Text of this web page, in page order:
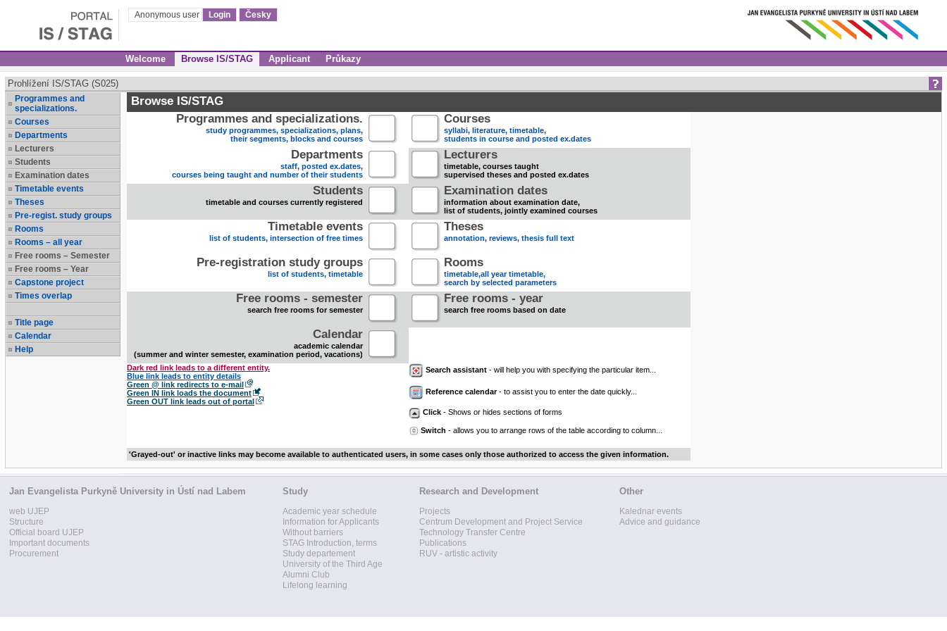
Anonymous user Login Česky
Welcome Browse IS/STAG Applicant Průkazy
Prohlížení IS/STAG (S025)
Programmes and
specializations.
Courses
Departments
Lecturers
Students
Examination dates
Timetable events
Theses
Pre-regist. study groups
Rooms
Rooms – all year
Free rooms – Semester
Free rooms – Year
Capstone project
Times overlap
Title page
Calendar
Help
Browse IS/STAG
Programmes and specializations.
study programmes, specializations, plans,
their segments, blocks and courses
Courses
syllabi, literature, timetable,
students in course and posted ex.dates
Departments
staff, posted ex.dates,
courses being taught and number of their students
Lecturers
timetable, courses taught
supervised theses and posted ex.dates
Students
timetable and courses currently registered
Examination dates
information about examination date,
list of students, jointly examined courses
Timetable events
list of students, intersection of free times
Theses
annotation, reviews, thesis full text
Pre-registration study groups
list of students, timetable
Rooms
timetable,all year timetable,
search by selected parameters
Free rooms - semester
search free rooms for semester
Free rooms - year
search free rooms based on date
Calendar
academic calendar
(summer and winter semester, examination period, vacations)
Dark red link leads to a different entity.
Blue link leads to entity details
Green @ link redirects to e-mail
Green IN link loads the document
Green OUT link leads out of portal
Search assistant - will help you with specifying the particular item...
Reference calendar- to assist you to enter the date quickly...
Click - Shows or hides sections of forms
Switch - allows you to arrange rows of the table according to column...
'Grayed-out' or inactive links may become available to authenticated users, in some cases only those authorized to access the given information.
Jan Evangelista Purkyně University in Ústí nad Labem
web UJEP
Structure
Official board UJEP
Important documents
Procurement
Study
Academic year schedule
Information for Applicants
Without barriers
STAG Introduction, terms
Study departement
University of the Third Age
Alumni Club
Lifelong learning
Research and Development
Projects
Centrum Development and Project Service
Technology Transfer Centre
Publications
RUV - artistic activity
Other
Kalednar events
Advice and guidance